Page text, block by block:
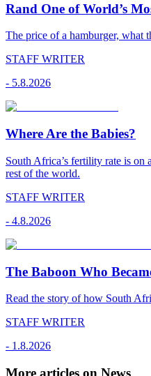
Rand One of World’s
The price of a hamburger, what
STAFF WRITER
- 5.8.2026
Where Are the Babies?
South Africa’s fertility rate is on
rest of the world.
STAFF WRITER
- 4.8.2026
The Baboon Who
Read the story of how South
STAFF WRITER
- 1.8.2026
More articles on News